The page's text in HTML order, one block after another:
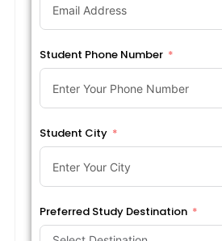
Student Phone Number
Student City
Preferred Study Destination